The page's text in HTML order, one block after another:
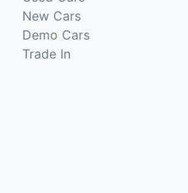
New Cars
Demo Cars
Trade In